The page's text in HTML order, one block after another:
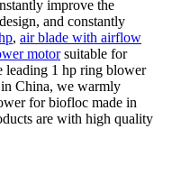
improve the
and constantly
, air blade with airflow
motorsuitable for
leading 1 hp ring blower
China, we warmly
for biofloc made in
are with high quality